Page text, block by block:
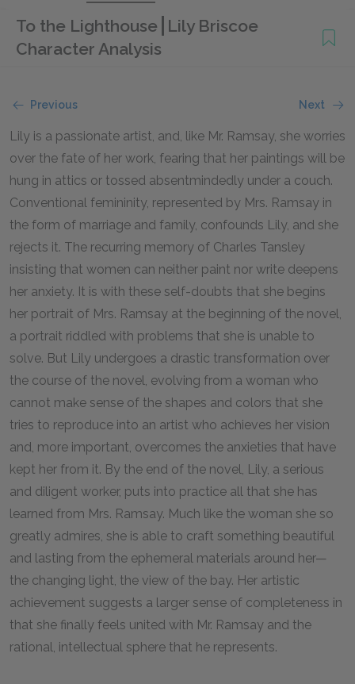
To the Lighthouse Lily Briscoe
Character Analysis
Previous Next
Lily is a passionate artist, and, like Mr. Ramsay, she worries
over the fate of her work, fearing that her paintings will be
hung in attics or tossed absentmindedly under a couch.
Conventional femininity, represented by Mrs. Ramsay in
the form of marriage and family, confounds Lily, and she
rejects it. The recurring memory of Charles Tansley
insisting that women can neither paint nor write deepens
her anxiety. It is with these self-doubts that she begins
her portrait of Mrs. Ramsay at the beginning of the novel,
a portrait riddled with problems that she is unable to
solve. But Lily undergoes a drastic transformation over
the course of the novel, evolving from a woman who
cannot make sense of the shapes and colors that she
tries to reproduce into an artist who achieves her vision
and, more important, overcomes the anxieties that have
kept her from it. By the end of the novel, Lily, a serious
and diligent worker, puts into practice all that she has
learned from Mrs. Ramsay. Much like the woman she so
greatly admires, she is able to craft something beautiful
and lasting from the ephemeral materials around her—
the changing light, the view of the bay. Her artistic
achievement suggests a larger sense of completeness in
that she finally feels united with Mr. Ramsay and the
rational, intellectual sphere that he represents.